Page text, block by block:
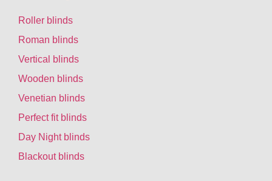
Roller blinds
Roman blinds
Vertical blinds
Wooden blinds
Venetian blinds
Perfect fit blinds
Day Night blinds
Blackout blinds